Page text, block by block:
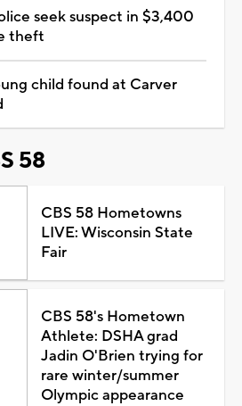
seek suspect in $3,400
theft
child found at Carver
58
CBS 58 Hometowns
LIVE: Wisconsin State
Fair
CBS 58's Hometown
Athlete: DSHA grad
Jadin O'Brien trying for
rare winter/summer
Olympic appearance